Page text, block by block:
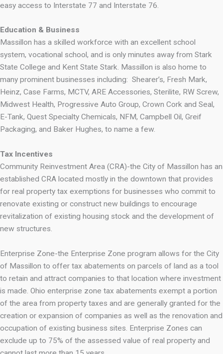
easy access to Interstate 77 and Interstate 76.
Education & Business
Massillon has a skilled workforce with an excellent school
system, vocational school, and is only minutes away from Stark
State College and Kent State Stark. Massillon is also home to
many prominent businesses including: Shearer’s, Fresh Mark,
Heinz, Case Farms, MCTV, ARE Accessories, Sterilite, RW Screw,
Midwest Health, Progressive Auto Group, Crown Cork and Seal,
E-Tank, Quest Specialty Chemicals, NFM, Campbell Oil, Greif
Packaging, and Baker Hughes, to name a few.
Tax Incentives
Community Reinvestment Area (CRA)-the City of Massillon has an
established CRA located mostly in the downtown that provides
for real property tax exemptions for businesses who commit to
renovate existing or construct new buildings to encourage
revitalization of existing housing stock and the development of
new structures.
Enterprise Zone-the Enterprise Zone program allows for the City
of Massillon to offer tax abatements on parcels of land as a tool
to retain and attract companies to that location where investment
is made. Ohio enterprise zone tax abatements exempt a portion
of the area from property taxes and are generally granted for the
creation or expansion of companies as well as the renovation and
occupation of existing business sites. Enterprise Zones can
exclude up to 75% of the assessed value of real property and